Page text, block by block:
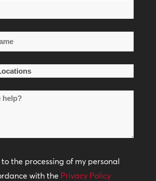
the processing of my personal
with the Privacy Policy